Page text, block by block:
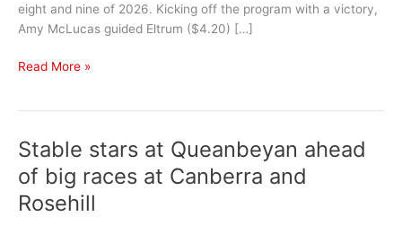
eight and nine of 2026. Kicking off the program with a victory,
Amy McLucas guided Eltrum ($4.20) […]
Sapphire
hot
Read More »
Stable stars at Queanbeyan ahead
of big races at Canberra and
Rosehill